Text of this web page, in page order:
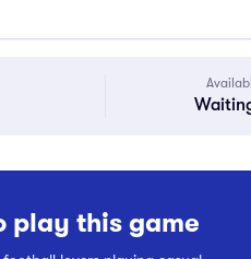
play this game